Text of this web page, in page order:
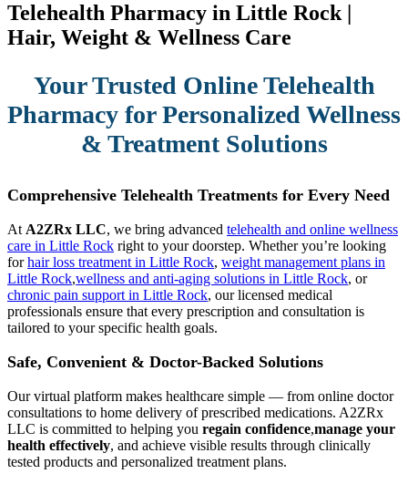
Telehealth Pharmacy in Little Rock |
Hair, Weight & Wellness Care
Your Trusted Online Telehealth
Pharmacy for Personalized Wellness
& Treatment Solutions
Comprehensive Telehealth Treatments for Every Need
AtA2ZRx LLC, we bring advanced telehealth and online wellness
care in Little Rock right to your doorstep. Whether you’re looking
forhair loss treatment in Little Rock, weight management plans in
Little Rock,wellness and anti-aging solutions in Little Rock, or
chronic pain support in Little Rock, our licensed medical
professionals ensure that every prescription and consultation is
tailored to your specific health goals.
Safe, Convenient & Doctor-Backed Solutions
Our virtual platform makes healthcare simple — from online doctor
consultations to home delivery of prescribed medications. A2ZRx
LLC is committed to helping you regain confidence,manage your
health effectively, and achieve visible results through clinically
tested products and personalized treatment plans.